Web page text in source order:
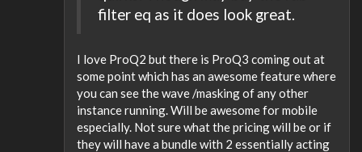
filter eq as it does look great.
I love ProQ2 but there is ProQ3 coming out at
some point which has an awesome feature where
you can see the wave /masking of any other
instance running. Will be awesome for mobile
especially. Not sure what the pricing will be or if
they will have a bundle with 2 essentially acting